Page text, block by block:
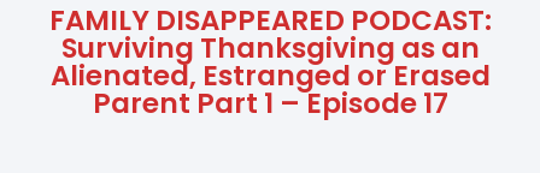
FAMILY DISAPPEARED PODCAST:
Surviving Thanksgiving as an
Alienated, Estranged or Erased
Parent Part 1 – Episode 17